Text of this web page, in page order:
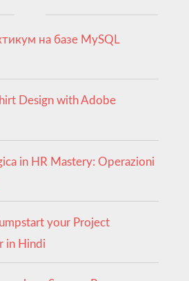
на базе MySQL
Design with Adobe
in HR Mastery: Operazioni
your Project
in Hindi